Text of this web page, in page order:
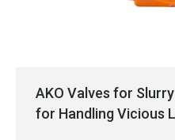
AKO Valves for
for Handling Vicious